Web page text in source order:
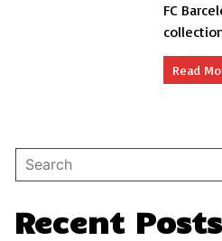
FC
Read
Recent Posts